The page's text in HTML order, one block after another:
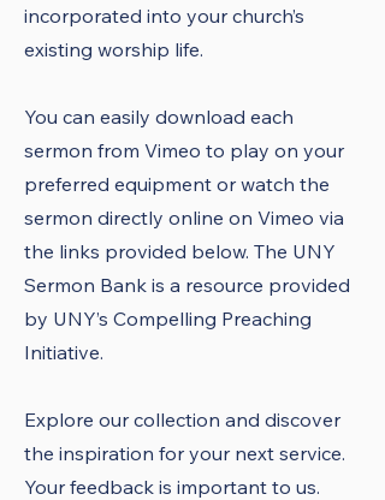
incorporated into your church’s
existing worship life.
You can easily download each
sermon from Vimeo to play on your
preferred equipment or watch the
sermon directly online on Vimeo via
the links provided below. The UNY
Sermon Bank is a resource provided
by UNY’s Compelling Preaching
Initiative.
Explore our collection and discover
the inspiration for your next service.
Your feedback is important to us.